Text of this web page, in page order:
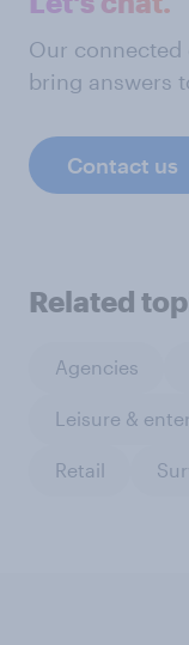
Our connected
bring answers
Contact us
Related
Agencies
Leisure &
Retail